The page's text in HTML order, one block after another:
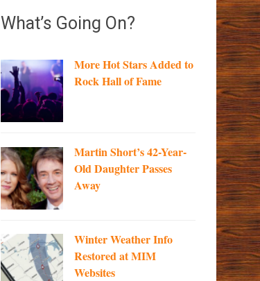
What’s Going On?
More Hot Stars Added to
Rock Hall of Fame
Martin Short’s 42-Year-
Old Daughter Passes
Away
Winter Weather Info
Restored at MIM
Websites